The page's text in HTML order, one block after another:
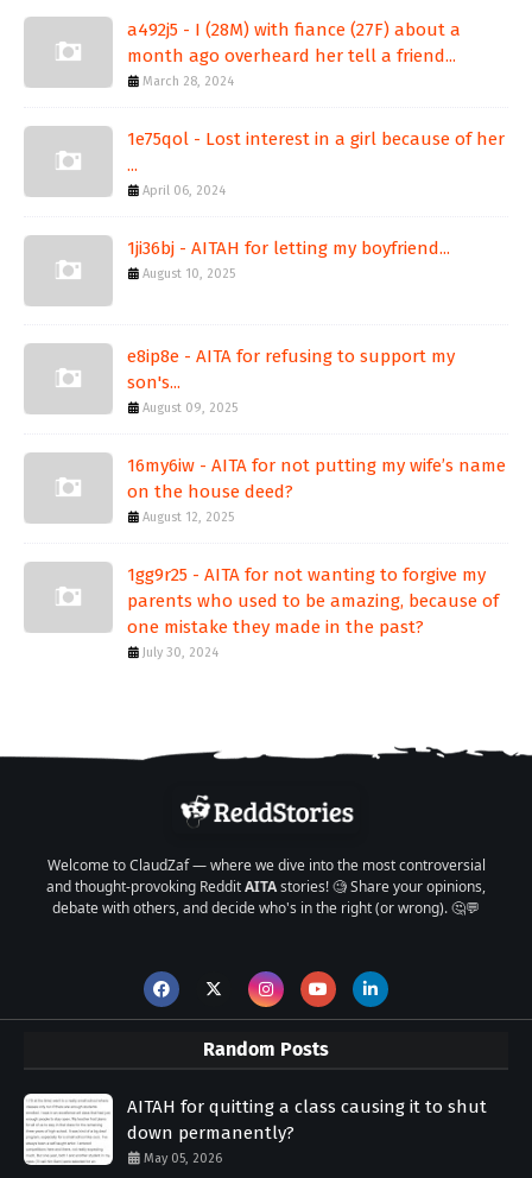
a492j5 - I (28M) with fiance (27F) about a
month ago overheard her tell a friend...
March 28, 2024
1e75qol - Lost interest in a girl because of her
...
April 06, 2024
1ji36bj - AITAH for letting my boyfriend...
August 10, 2025
e8ip8e - AITA for refusing to support my
son's...
August 09, 2025
16my6iw - AITA for not putting my wife’s name
on the house deed?
August 12, 2025
1gg9r25 - AITA for not wanting to forgive my
parents who used to be amazing, because of
one mistake they made in the past?
July 30, 2024
Welcome to ClaudZaf — where we dive into the most controversial
and thought-provoking RedditAITAstories! 🧐 Share your opinions,
debate with others, and decide who's in the right (or wrong). 🤔💬
Random Posts
AITAH for quitting a class causing it to shut
down permanently?
May 05, 2026